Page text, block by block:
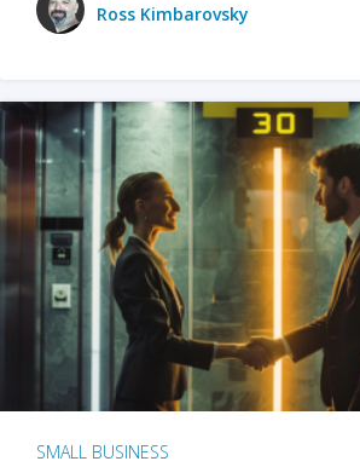
Ross Kimbarovsky
SMALL BUSINESS